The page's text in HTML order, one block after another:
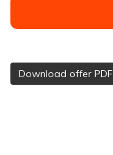
Download offer PDF